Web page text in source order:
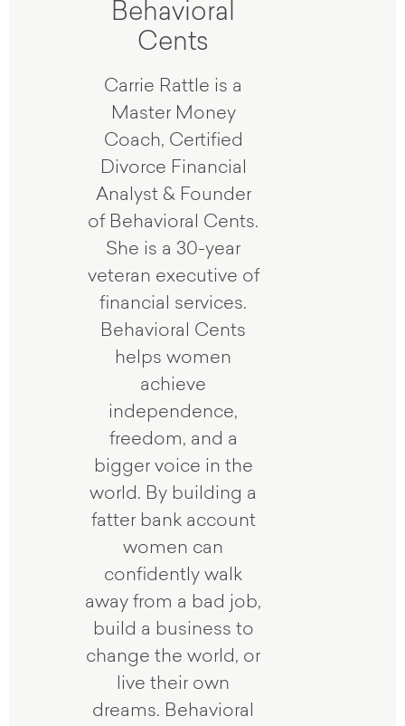
Behavioral
Cents
Carrie Rattle is a
Master Money
Coach, Certified
Divorce Financial
Analyst & Founder
of Behavioral Cents.
She is a 30-year
veteran executive of
financial services.
Behavioral Cents
helps women
achieve
independence,
freedom, and a
bigger voice in the
world. By building a
fatter bank account
women can
confidently walk
away from a bad job,
build a business to
change the world, or
live their own
dreams. Behavioral